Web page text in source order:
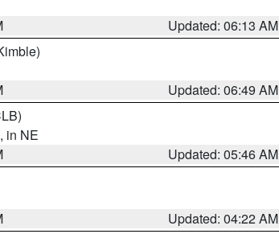
Updated: 06:13 AM
Updated: 06:49 AM
, in NE
Updated: 05:46 AM
Updated: 04:22 AM